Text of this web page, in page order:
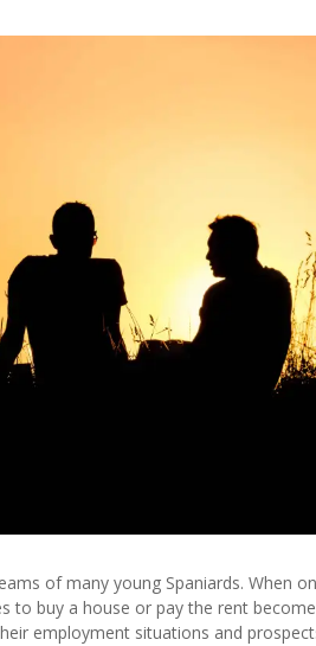
of many young Spaniards. When
to buy a house or pay the rent
employment situations and